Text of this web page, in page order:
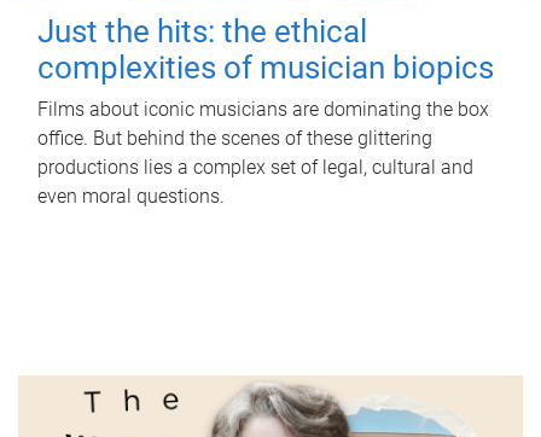
Just the hits: the ethical
complexities of musician biopics
Films about iconic musicians are dominating the box
office. But behind the scenes of these glittering
productions lies a complex set of legal, cultural and
even moral questions.